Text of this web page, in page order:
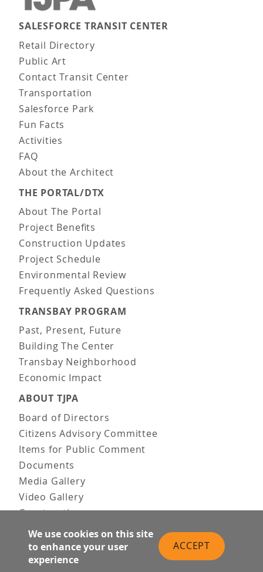
Main navigation
SALESFORCE TRANSIT CENTER
Retail Directory
Public Art
Contact Transit Center
Transportation
Salesforce Park
Fun Facts
Activities
FAQ
About the Architect
THE PORTAL/DTX
About The Portal
Project Benefits
Construction Updates
Project Schedule
Environmental Review
Frequently Asked Questions
TRANSBAY PROGRAM
Past, Present, Future
Building The Center
Transbay Neighborhood
Economic Impact
ABOUT TJPA
Board of Directors
Citizens Advisory Committee
Items for Public Comment
Documents
Media Gallery
Video Gallery
Construction
Team & Vision
Contact Us
News & Information
We use cookies on this site
to enhance your user
experience
ACCEPT